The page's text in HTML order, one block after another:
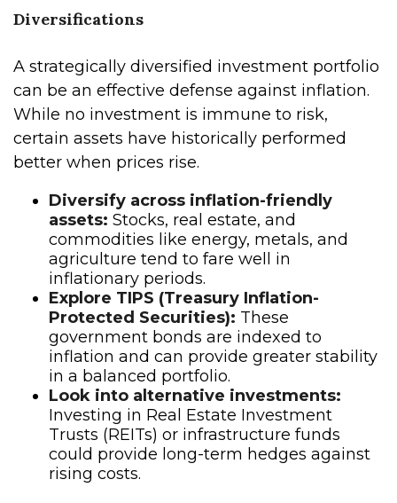
Diversifications
A strategically diversified investment portfolio
can be an effective defense against inflation.
While no investment is immune to risk,
certain assets have historically performed
better when prices rise.
Diversify across inflation-friendly
assets: Stocks, real estate, and
commodities like energy, metals, and
agriculture tend to fare well in
inflationary periods.
Explore TIPS (Treasury Inflation-
Protected Securities): These
government bonds are indexed to
inflation and can provide greater stability
in a balanced portfolio.
Look into alternative investments:
Investing in Real Estate Investment
Trusts (REITs) or infrastructure funds
could provide long-term hedges against
rising costs.